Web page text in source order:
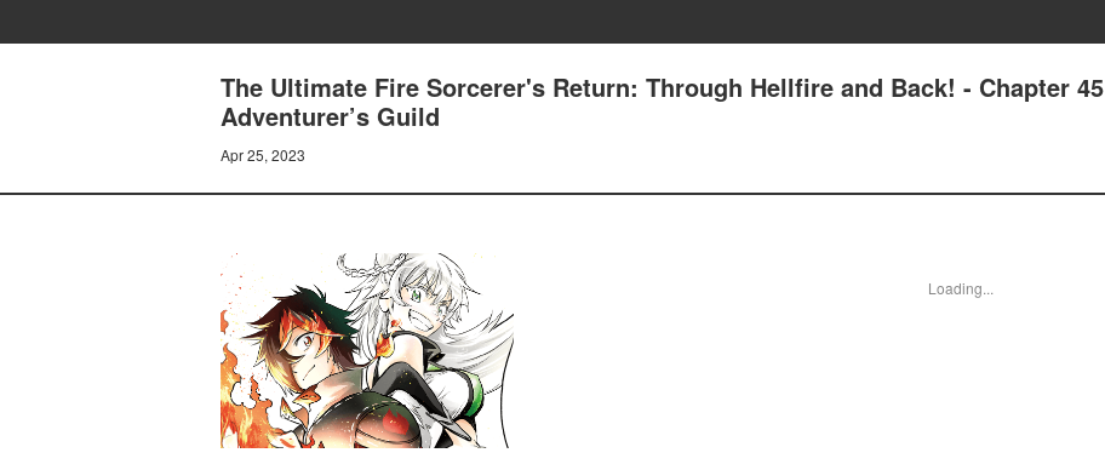
The Ultimate Fire Sorcerer's Return: Through Hellfire and Back! - Chapter 45
Adventurer’s Guild
Apr 25, 2023
Loading...